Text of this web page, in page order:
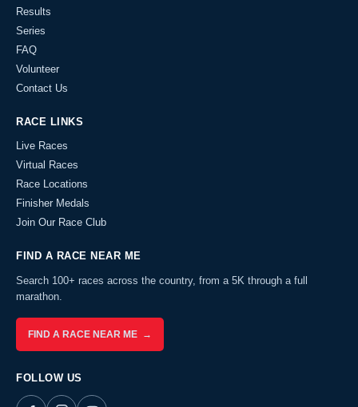
Results
Series
FAQ
Volunteer
Contact Us
RACE LINKS
Live Races
Virtual Races
Race Locations
Finisher Medals
Join Our Race Club
FIND A RACE NEAR ME
Search 100+ races across the country, from a 5K through a full
marathon.
FIND A RACE NEAR ME →
FOLLOW US